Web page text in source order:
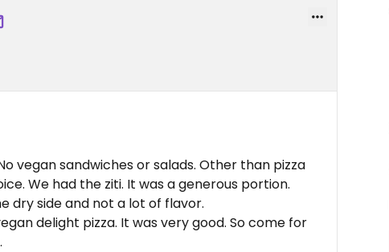
vegan sandwiches or salads. Other than pizza
We had the ziti. It was a generous portion.
dry side and not a lot of flavor.
delight pizza. It was very good. So come for